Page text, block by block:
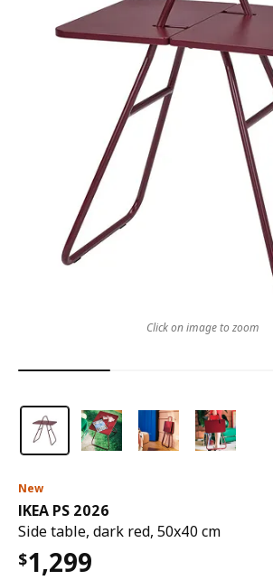
New
IKEA PS 2026
Side table, dark red, 50x40 cm
$1,299
Click on image to zoom